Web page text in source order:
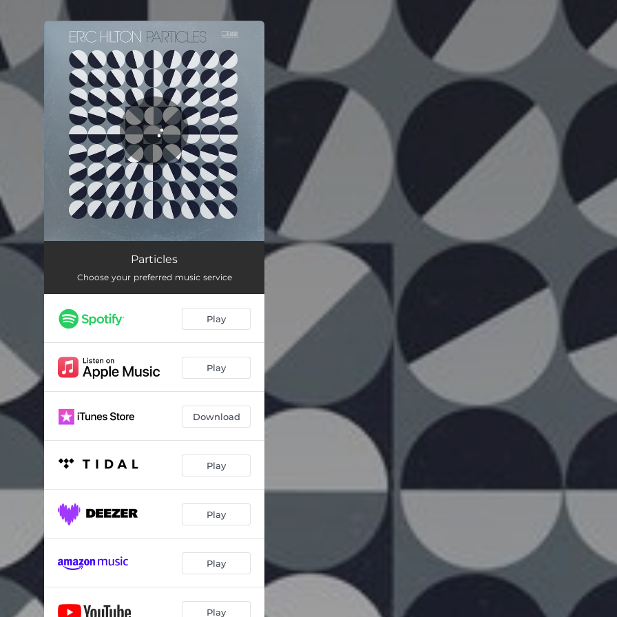
You're all set!
Particles
Choose your preferred music service
Play
Play
Download
Play
Play
Play
Play